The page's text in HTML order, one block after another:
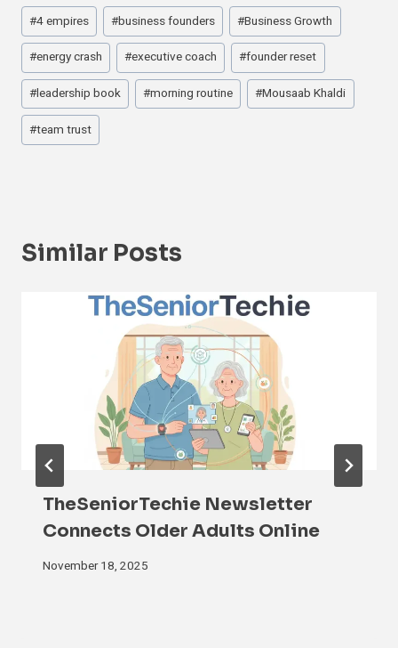
Post
Tags:
#4 empires #business founders #Business Growth
#energy crash #executive coach #founder reset
#leadership book #morning routine #Mousaab Khaldi
#team trust
Similar Posts
TheSeniorTechie Newsletter
Connects Older Adults Online
November 18, 2025